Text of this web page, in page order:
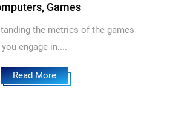
Games
the metrics of the games
you engage in....
Read More